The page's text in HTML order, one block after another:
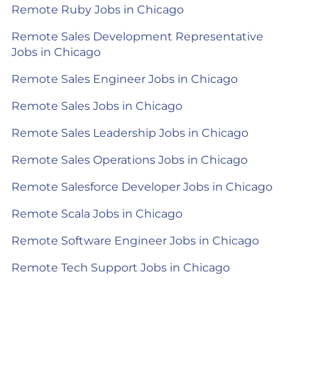
Remote Ruby Jobs in Chicago
Remote Sales Development Representative
Jobs in Chicago
Remote Sales Engineer Jobs in Chicago
Remote Sales Jobs in Chicago
Remote Sales Leadership Jobs in Chicago
Remote Sales Operations Jobs in Chicago
Remote Salesforce Developer Jobs in Chicago
Remote Scala Jobs in Chicago
Remote Software Engineer Jobs in Chicago
Remote Tech Support Jobs in Chicago